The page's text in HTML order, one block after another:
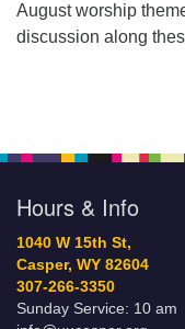
August worship
discussion along
Hours & Info
1040 W 15th St,
Casper, WY 82604
307-266-3350
Sunday Service: 10 am